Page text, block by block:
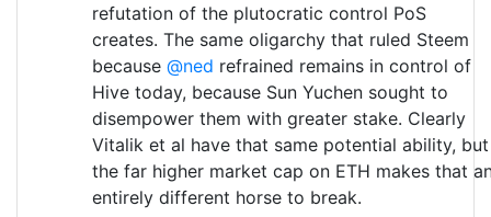
refutation of the plutocratic control PoS
creates. The same oligarchy that ruled Steem
because @ned refrained remains in control of
Hive today, because Sun Yuchen sought to
disempower them with greater stake. Clearly
Vitalik et al have that same potential ability, but
the far higher market cap on ETH makes that
entirely different horse to break.